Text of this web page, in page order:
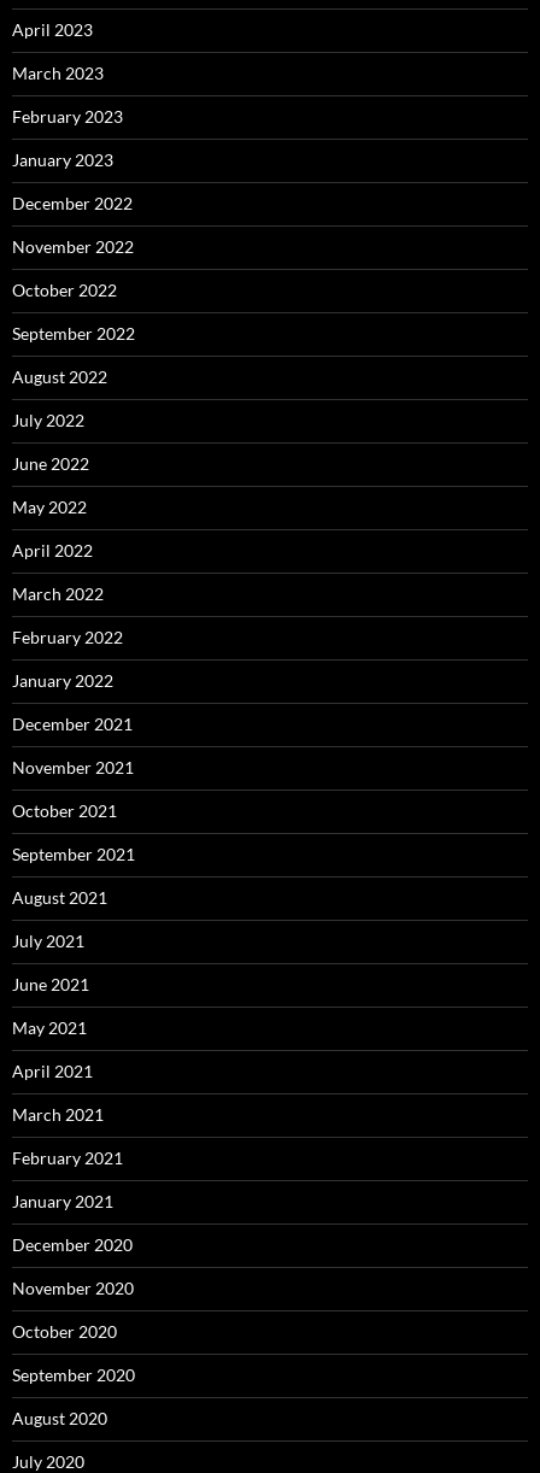
April 2023
March 2023
February 2023
January 2023
December 2022
November 2022
October 2022
September 2022
August 2022
July 2022
June 2022
May 2022
April 2022
March 2022
February 2022
January 2022
December 2021
November 2021
October 2021
September 2021
August 2021
July 2021
June 2021
May 2021
April 2021
March 2021
February 2021
January 2021
December 2020
November 2020
October 2020
September 2020
August 2020
July 2020